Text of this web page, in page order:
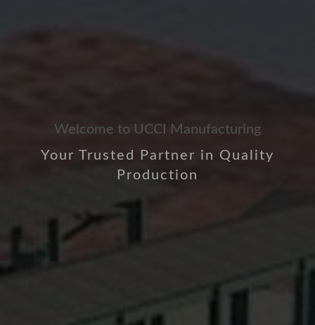
Welcome to UCCI Manufacturing
Your Trusted Partner in Quality
Production